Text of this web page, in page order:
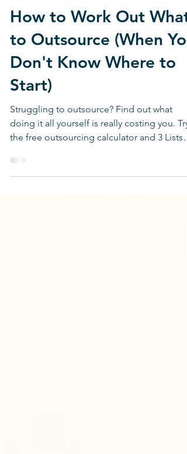
Jun 22
5 min read
How to Work Out What
to Outsource (When You
Don't Know Where to
Start)
Struggling to outsource? Find out what
the free outsourcing calculator and 3 Lists
tool.